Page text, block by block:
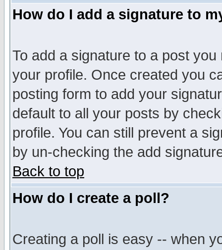
How do I add a signature to
To add a signature to a post
your profile. Once created you
posting form to add your
default to all your posts by
profile. You can still prevent a
by un-checking the add
Back to top
How do I create a poll?
Creating a poll is easy -- when